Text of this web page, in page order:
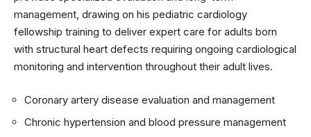
management, drawing on his pediatric cardiology
fellowship training to deliver expert care for adults born
with structural heart defects requiring ongoing cardiological
monitoring and intervention throughout their adult lives.
Coronary artery disease evaluation and management
Chronic hypertension and blood pressure management